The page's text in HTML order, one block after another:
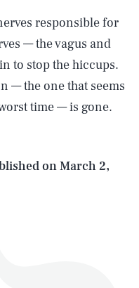
responsible for
— the vagus and
to stop the hiccups.
— the one that seems
time — is gone.
onMarch 2,